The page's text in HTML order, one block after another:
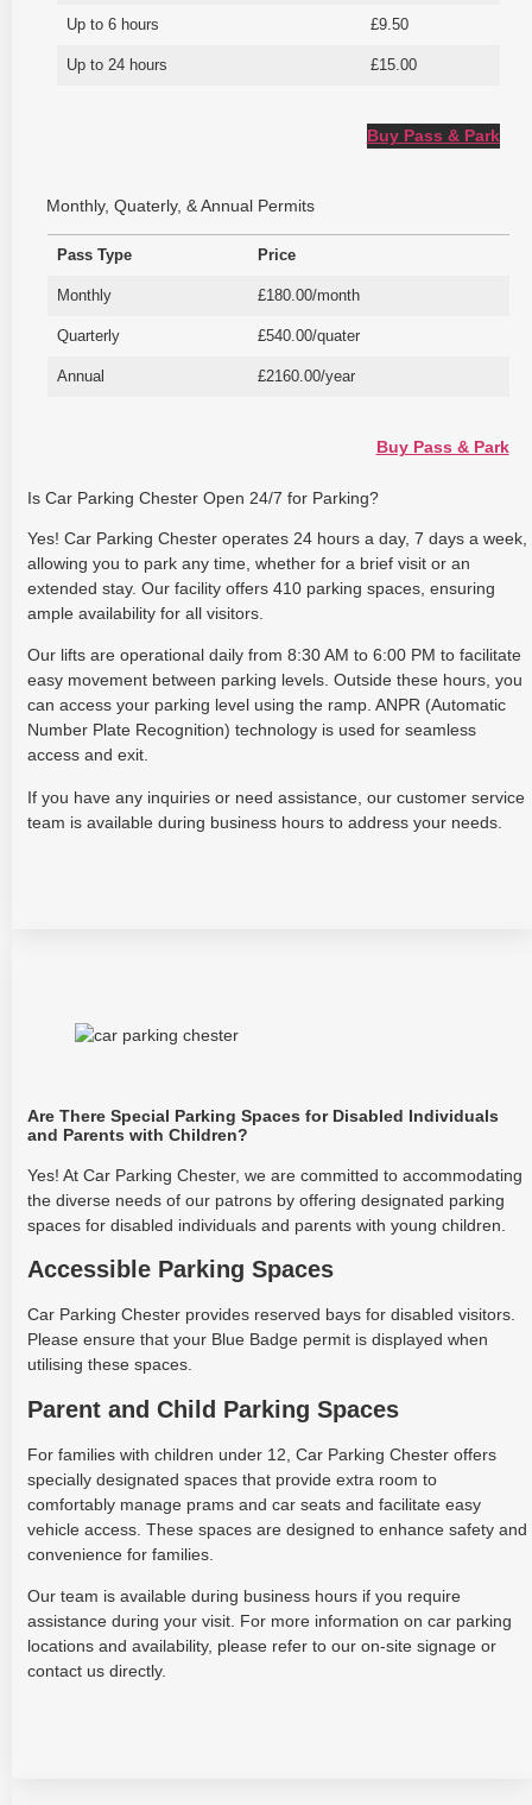
Up to 6 hours £9.50
Up to 24 hours £15.00
Buy Pass & Park
Monthly, Quaterly, & Annual Permits
Pass Type Price
Monthly £180.00/month
Quarterly £540.00/quater
Annual £2160.00/year
Buy Pass & Park
Is Car Parking Chester Open 24/7 for Parking?
Yes! Car Parking Chester operates 24 hours a day, 7 days a week,
allowing you to park any time, whether for a brief visit or an
extended stay. Our facility offers 410 parking spaces, ensuring
ample availability for all visitors.
Our lifts are operational daily from 8:30 AM to 6:00 PM to facilitate
easy movement between parking levels. Outside these hours, you
can access your parking level using the ramp. ANPR (Automatic
Number Plate Recognition) technology is used for seamless
access and exit.
If you have any inquiries or need assistance, our customer service
team is available during business hours to address your needs.
Are There Special Parking Spaces for Disabled Individuals
and Parents with Children?
Yes! At Car Parking Chester, we are committed to accommodating
the diverse needs of our patrons by offering designated parking
spaces for disabled individuals and parents with young children.
Accessible Parking Spaces
Car Parking Chester provides reserved bays for disabled visitors.
Please ensure that your Blue Badge permit is displayed when
utilising these spaces.
Parent and Child Parking Spaces
For families with children under 12, Car Parking Chester offers
specially designated spaces that provide extra room to
comfortably manage prams and car seats and facilitate easy
vehicle access. These spaces are designed to enhance safety and
convenience for families.
Our team is available during business hours if you require
assistance during your visit. For more information on car parking
locations and availability, please refer to our on-site signage or
contact us directly.